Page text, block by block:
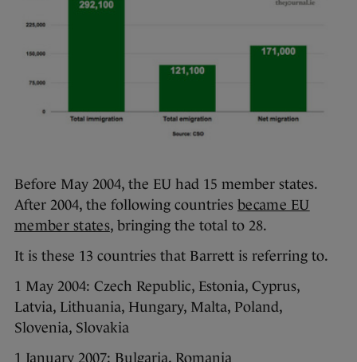
Before May 2004, the EU had 15 member states.
After 2004, the following countries became EU
member states, bringing the total to 28.
It is these 13 countries that Barrett is referring to.
1 May 2004: Czech Republic, Estonia, Cyprus,
Latvia, Lithuania, Hungary, Malta, Poland,
Slovenia, Slovakia
1 January 2007: Bulgaria, Romania